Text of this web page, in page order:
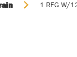
1 REG W/